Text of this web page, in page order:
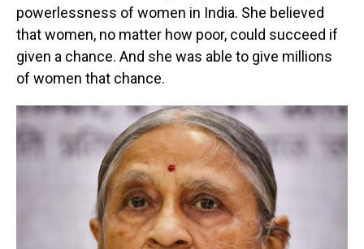
powerlessness of women in India. She believed
that women, no matter how poor, could succeed if
given a chance. And she was able to give millions
of women that chance.